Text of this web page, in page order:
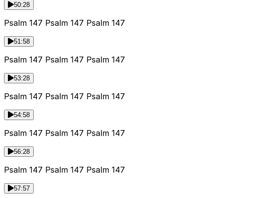
50:28
Psalm 147 Psalm 147 Psalm 147
51:58
Psalm 147 Psalm 147 Psalm 147
53:28
Psalm 147 Psalm 147 Psalm 147
54:58
Psalm 147 Psalm 147 Psalm 147
56:28
Psalm 147 Psalm 147 Psalm 147
57:57